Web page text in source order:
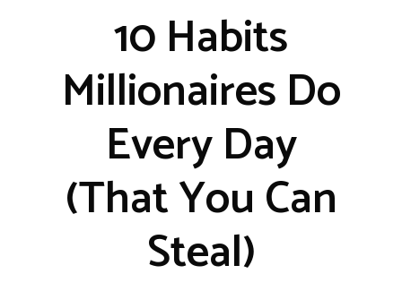
10 Habits
Millionaires Do
Every Day
(That You Can
Steal)